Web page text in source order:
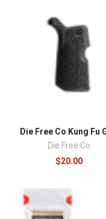
Die Free Co Kung Fu
Die Free Co
$20.00